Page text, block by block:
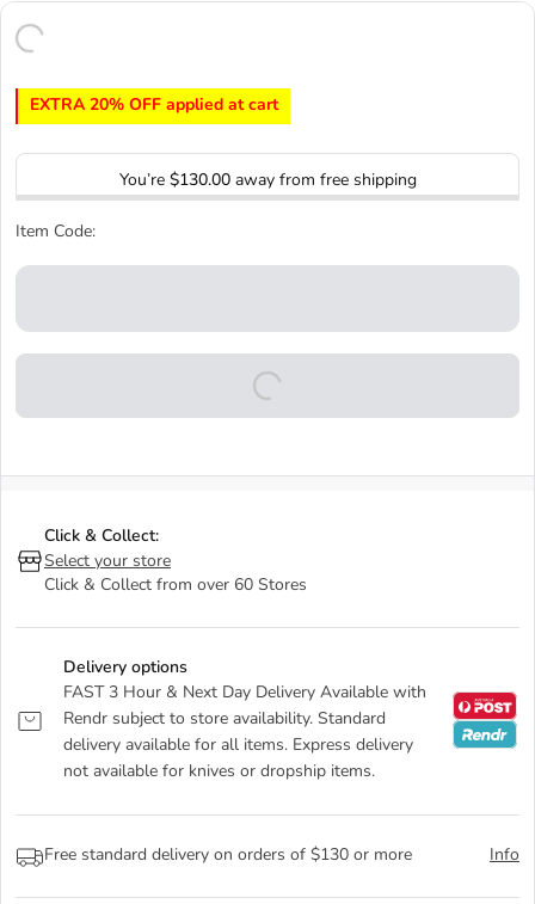
EXTRA 20% OFF applied at cart
You’re $130.00away from free shipping
Item Code:
Click & Collect:
Select your store
Click & Collect from over 60 Stores
Delivery options
FAST 3 Hour & Next Day Delivery Available with
Rendr subject to store availability. Standard
delivery available for all items. Express delivery
not available for knives or dropship items.
Free standard delivery on orders of $130 or more Info